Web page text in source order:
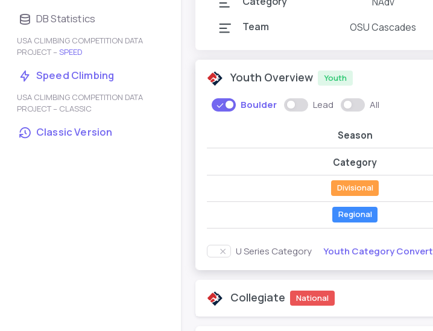
DB Statistics
USA CLIMBING COMPETITION DATA
PROJECT – SPEED
Speed Climbing
USA CLIMBING COMPETITION DATA
PROJECT – CLASSIC
Classic Version
Team
OSU Cascades
Youth Overview Youth
Boulder Lead All
Season
Category
Divisional
Regional
U Series Category Youth Category Convert
Collegiate National